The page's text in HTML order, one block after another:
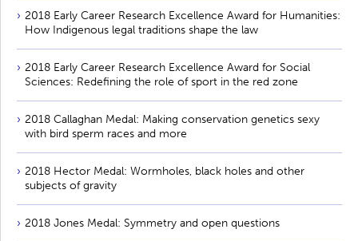
2018 Early Career Research Excellence Award for Humanities:
How Indigenous legal traditions shape the law
2018 Early Career Research Excellence Award for Social
Sciences: Redefining the role of sport in the red zone
2018 Callaghan Medal: Making conservation genetics sexy
with bird sperm races and more
2018 Hector Medal: Wormholes, black holes and other
subjects of gravity
2018 Jones Medal: Symmetry and open questions